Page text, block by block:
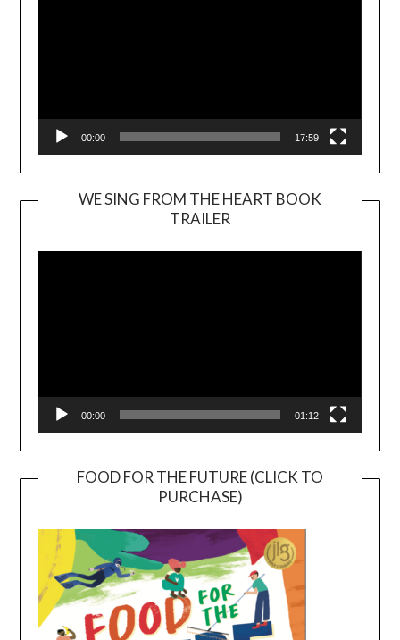
00:00 17:59
WE SING FROM THE HEART BOOK
TRAILER
Player
00:00 01:12
FOOD FOR THE FUTURE (CLICK TO
PURCHASE)